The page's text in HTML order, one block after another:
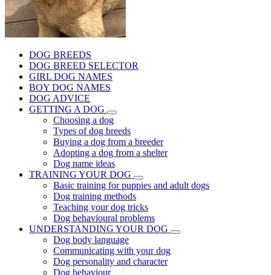
DOG BREEDS
DOG BREED SELECTOR
GIRL DOG NAMES
BOY DOG NAMES
DOG ADVICE
GETTING A DOG
Choosing a dog
Types of dog breeds
Buying a dog from a breeder
Adopting a dog from a shelter
Dog name ideas
TRAINING YOUR DOG
Basic training for puppies and adult dogs
Dog training methods
Teaching your dog tricks
Dog behavioural problems
UNDERSTANDING YOUR DOG
Dog body language
Communicating with your dog
Dog personality and character
Dog behaviour